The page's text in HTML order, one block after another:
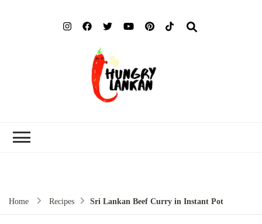
Home Recipes Sri Lankan Beef Curry in Instant Pot